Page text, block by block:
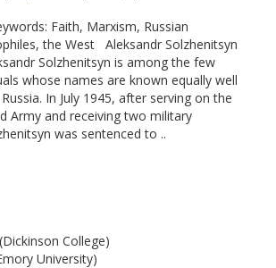
Faith, Marxism, Russian
the West Aleksandr Solzhenitsyn
Solzhenitsyn is among the few
whose names are known equally well
In July 1945, after serving on the
Army and receiving two military
was sentenced to ..
College)
University)